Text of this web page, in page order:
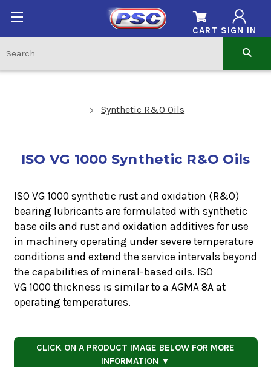
SIGN IN
CART
Synthetic R&O Oils
ISO VG 1000 Synthetic R&O Oils
ISO VG 1000 synthetic rust and oxidation (R&O)
bearing lubricants are formulated with synthetic
base oils and rust and oxidation additives for use
in machinery operating under severe temperature
conditions and extend the service intervals beyond
the capabilities of mineral-based oils. ISO
VG 1000 thickness is similar to a AGMA 8A at
operating temperatures.
CLICK ON A PRODUCT IMAGE BELOW FOR MORE
INFORMATION ▼